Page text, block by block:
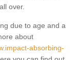
over.
due to age and a
about
absorbing-